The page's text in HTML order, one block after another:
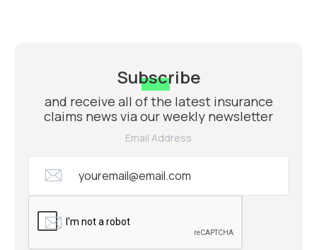
Subscribe
and receive all of the latest insurance
claims news via our weekly newsletter
Email Address